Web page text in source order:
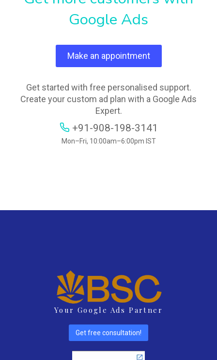
Google Ads
Make an appointment
Get started with free personalised support.
Create your custom ad plan with a Google Ads
Expert.
+91-908-198-3141
Mon–Fri, 10:00am–6:00pm IST
Your Google Ads Partner
Get free consultation!